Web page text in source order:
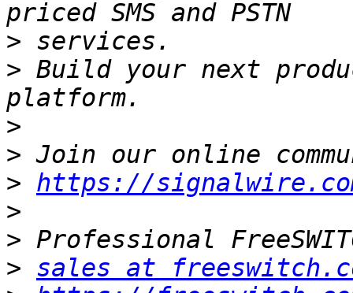
>
> Build your next
>
>
> https://
>
>
> sales at